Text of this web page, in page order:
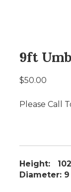
9ft
$50.00
Please Call
Height:
Diameter: